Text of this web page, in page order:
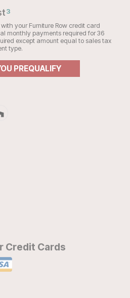
3
your Furniture Row credit card
monthly payments required for 36
except amount equal to sales tax
type.
PREQUALIFY
Credit Cards